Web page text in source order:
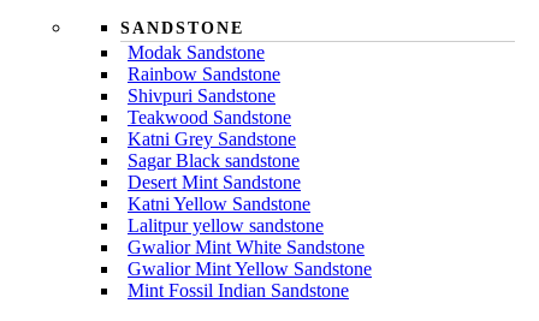
SANDSTONE
Modak Sandstone
Rainbow Sandstone
Shivpuri Sandstone
Teakwood Sandstone
Katni Grey Sandstone
Sagar Black sandstone
Desert Mint Sandstone
Katni Yellow Sandstone
Lalitpur yellow sandstone
Gwalior Mint White Sandstone
Gwalior Mint Yellow Sandstone
Mint Fossil Indian Sandstone